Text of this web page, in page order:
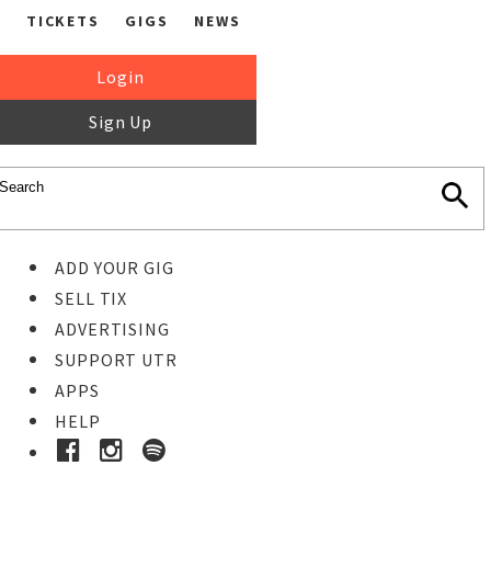
TICKETS GIGS NEWS
Login
Sign Up
ADD YOUR GIG
SELL TIX
ADVERTISING
SUPPORT UTR
APPS
HELP